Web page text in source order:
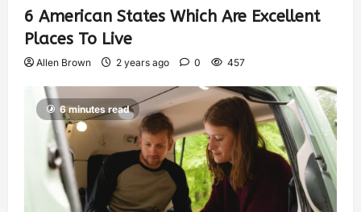
6 American States Which Are Excellent
Places To Live
Allen Brown 2 years ago 0 457
6 minutes read